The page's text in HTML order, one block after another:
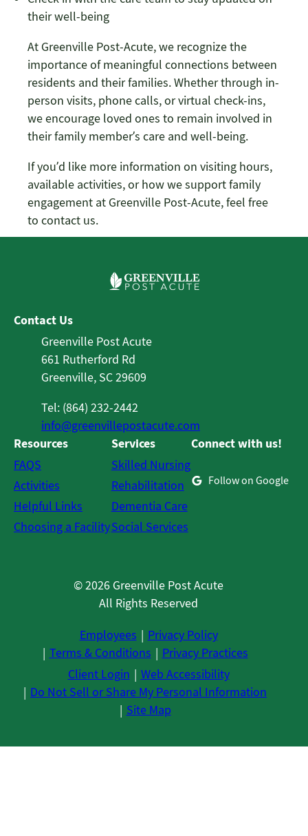
their well-being
At Greenville Post-Acute, we recognize the
importance of meaningful connections between
residents and their families. Whether through in-
person visits, phone calls, or virtual check-ins,
we encourage loved ones to remain involved in
their family member’s care and well-being.
If you’d like more information on visiting hours,
available activities, or how we support family
engagement at Greenville Post-Acute, feel free
to contact us.
Contact Us
Greenville Post Acute
661 Rutherford Rd
Greenville, SC 29609
Tel: (864) 232-2442
info@greenvillepostacute.com
Resources
FAQS
Activities
Helpful Links
Choosing a Facility
Services
Skilled Nursing
Rehabilitation
Dementia Care
Social Services
Connect with us!
Follow on Google
© 2026 Greenville Post Acute
All Rights Reserved
Employees
Privacy Policy
Terms & Conditions
Privacy Practices
Client Login
Web Accessibility
Do Not Sell or Share My Personal Information
Site Map